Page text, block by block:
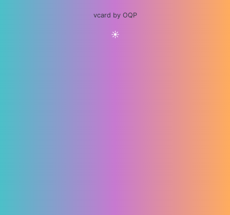
vcard by OQP
☀️